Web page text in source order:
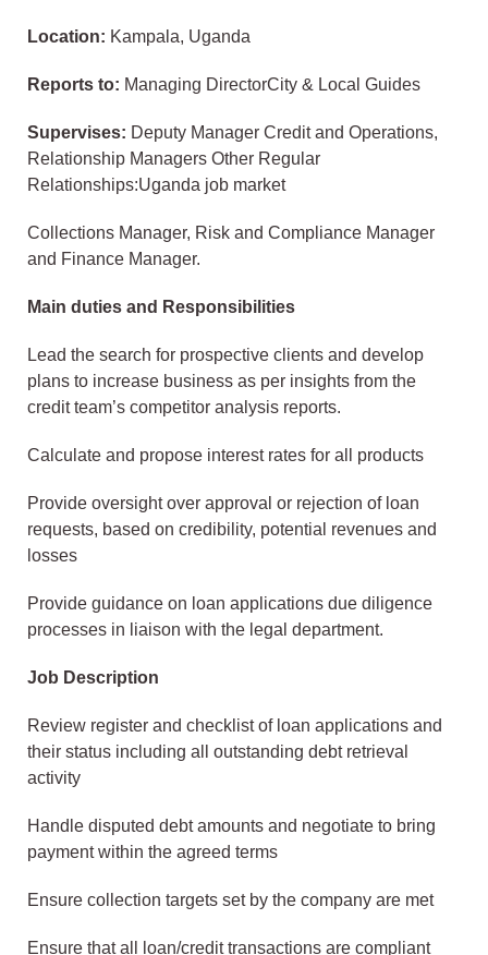
Location: Kampala, Uganda
Reports to: Managing DirectorCity & Local Guides
Supervises: Deputy Manager Credit and Operations,
Relationship Managers Other Regular
Relationships:Uganda job market
Collections Manager, Risk and Compliance Manager
and Finance Manager.
Main duties and Responsibilities
Lead the search for prospective clients and develop
plans to increase business as per insights from the
credit team’s competitor analysis reports.
Calculate and propose interest rates for all products
Provide oversight over approval or rejection of loan
requests, based on credibility, potential revenues and
losses
Provide guidance on loan applications due diligence
processes in liaison with the legal department.
Job Description
Review register and checklist of loan applications and
their status including all outstanding debt retrieval
activity
Handle disputed debt amounts and negotiate to bring
payment within the agreed terms
Ensure collection targets set by the company are met
Ensure that all loan/credit transactions are compliant